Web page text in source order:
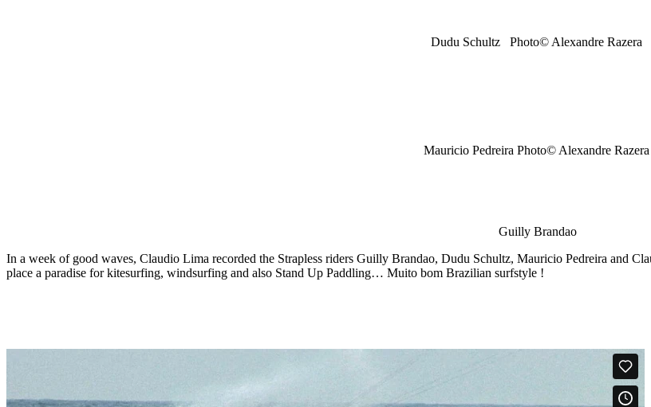
Dudu Schultz Photo© Alexandre Razera
Mauricio Pedreira Photo© Alexandre Razera
Guilly Brandao
In a week of good waves, Claudio Lima recorded the Strapless riders Guilly Brandao, Dudu Schultz, Mauricio Pedreira and
place a paradise for kitesurfing, windsurfing and also Stand Up Paddling… Muito bom Brazilian surfstyle !